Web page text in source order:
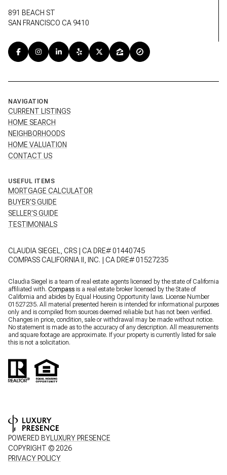
891 BEACH ST
SAN FRANCISCO CA 9410
NAVIGATION
CURRENT LISTINGS
HOME SEARCH
NEIGHBORHOODS
HOME VALUATION
CONTACT US
USEFUL ITEMS
MORTGAGE CALCULATOR
BUYER'S GUIDE
SELLER'S GUIDE
TESTIMONIALS
CLAUDIA SIEGEL, CRS | CA DRE# 01440745
COMPASS CALIFORNIA II, INC. | CA DRE# 01527235
Claudia Siegel is a team of real estate agents licensed by the state of California
affiliated with. Compass is a real estate broker licensed by the State of
California and abides by Equal Housing Opportunity laws. License Number
01527235. All material presented herein is intended for informational purposes
only and is compiled from sources deemed reliable but has not been verified.
Changes in price, condition, sale or withdrawal may be made without notice.
No statement is made as to the accuracy of any description. All measurements
and square footage are approximate. If your property is currently listed for sale
this is not a solicitation.
POWERED BY LUXURY PRESENCE
COPYRIGHT © 2026
PRIVACY POLICY